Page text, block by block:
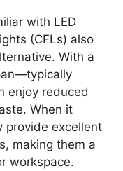
with LED
(CFLs) also
With a
enjoy reduced
When it
provide excellent
making them a
workspace.